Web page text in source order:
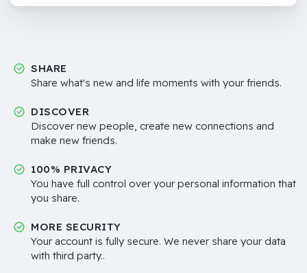
SHARE
Share what's new and life moments with your friends.
DISCOVER
Discover new people, create new connections and
make new friends.
100% PRIVACY
You have full control over your personal information that
you share.
MORE SECURITY
Your account is fully secure. We never share your data
with third party..